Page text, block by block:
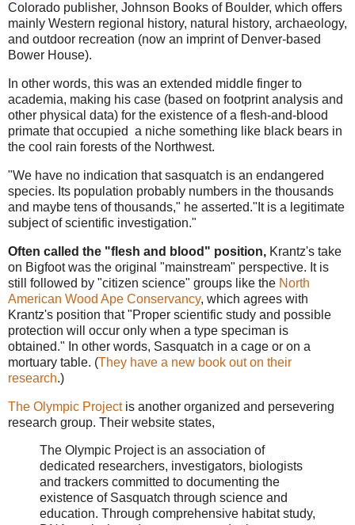
Colorado publisher, Johnson Books of Boulder, which offers
mainly Western regional history, natural history, archaeology,
and outdoor recreation (now an imprint of Denver-based
Bower House).
In other words, this was an extended middle finger to
academia, making his case (based on footprint analysis and
other physical data) for the existence of a flesh-and-blood
primate that occupied a niche something like black bears in
the cool rain forests of the Northwest.
"We have no indication that sasquatch is an endangered
species. Its population probably numbers in the thousands
and maybe tens of thousands," he asserted."It is a legitimate
subject of scientific investigation."
Often called the "flesh and blood" position, Krantz's take
on Bigfoot was the original "mainstream" perspective. It is
still followed by "citizen science" groups like the North
American Wood Ape Conservancy, which agrees with
Krantz's position that "Proper scientific study and possible
protection will occur only when a type speciman is
obtained." In other words, Sasquatch in a cage or on a
mortuary table. (They have a new book out on their
research.)
The Olympic Project is another organized and persevering
research group. Their website states,
The Olympic Project is an association of
dedicated researchers, investigators, biologists
and trackers committed to documenting the
existence of Sasquatch through science and
education. Through comprehensive habitat study,